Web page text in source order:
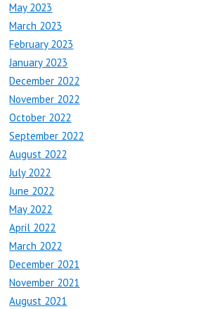
May 2023
March 2023
February 2023
January 2023
December 2022
November 2022
October 2022
September 2022
August 2022
July 2022
June 2022
May 2022
April 2022
March 2022
December 2021
November 2021
August 2021